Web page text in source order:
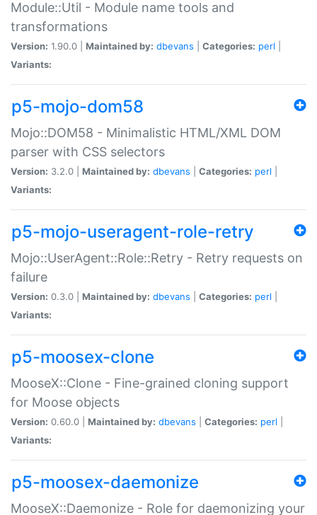
Module::Util - Module name tools and
transformations
Version: 1.90.0 | Maintained by: dbevans Categories: perl
Variants:
p5-mojo-dom58
Mojo::DOM58 - Minimalistic HTML/XML DOM
parser with CSS selectors
Version: 3.2.0 | Maintained by: dbevans Categories: perl
Variants:
p5-mojo-useragent-role-retry
Mojo::UserAgent::Role::Retry - Retry requests on
failure
Version: 0.3.0 | Maintained by: dbevans Categories: perl
Variants:
p5-moosex-clone
MooseX::Clone - Fine-grained cloning support
for Moose objects
Version: 0.60.0 | Maintained by: dbevans Categories: perl
Variants:
p5-moosex-daemonize
MooseX::Daemonize - Role for daemonizing your